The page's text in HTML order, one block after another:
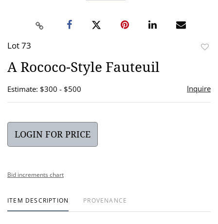
Lot 73
A Rococo-Style Fauteuil
Estimate: $300 - $500 Inquire
LOGIN FOR PRICE
Bid increments chart
ITEM DESCRIPTION PROVENANCE